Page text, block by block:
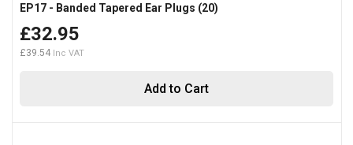
Add to Cart
EP17 - Banded Tapered Ear Plugs (20)
£32.95
£39.54